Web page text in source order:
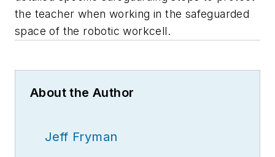
the teacher when working in the safeguarded
space of the robotic workcell.
About the Author
Jeff Fryman